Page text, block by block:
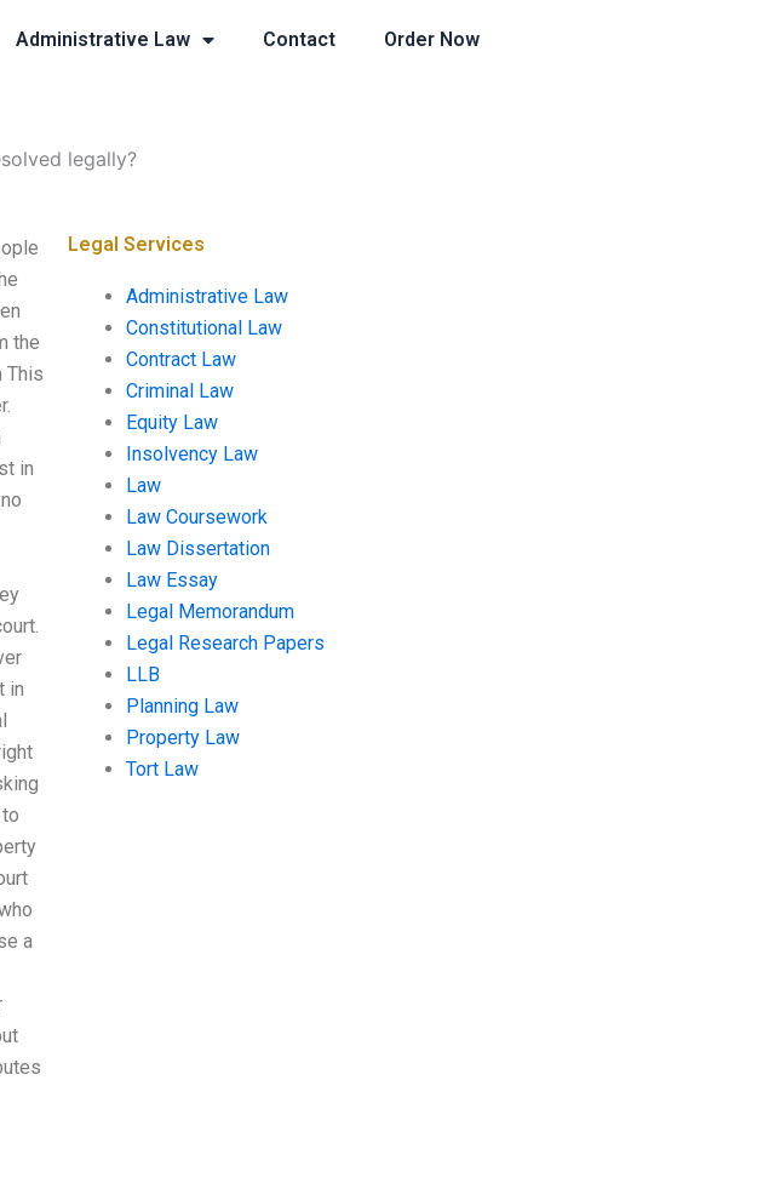
Administrative Law Contact Order Now
legally?
the
This
in
in
a
Legal Services
Administrative Law
Constitutional Law
Contract Law
Criminal Law
Equity Law
Insolvency Law
Law
Law Coursework
Law Dissertation
Law Essay
Legal Memorandum
Legal Research Papers
LLB
Planning Law
Property Law
Tort Law